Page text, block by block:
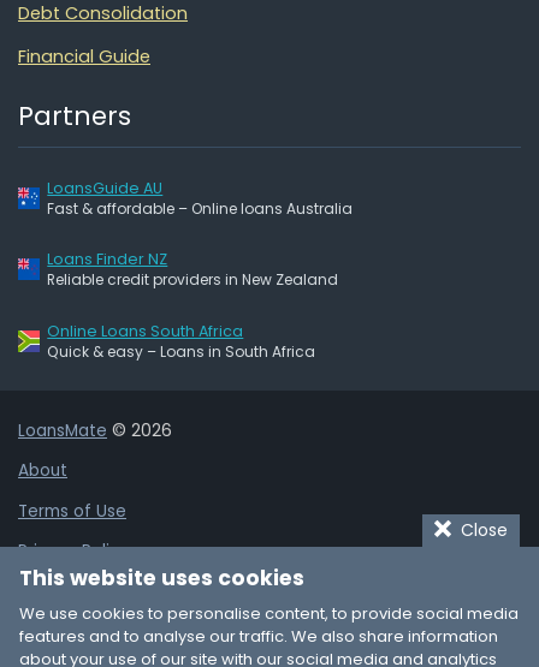
Debt Consolidation
Financial Guide
Partners
LoansGuide AU
Fast & affordable – Online loans Australia
Loans Finder NZ
Reliable credit providers in New Zealand
Online Loans South Africa
Quick & easy – Loans in South Africa
LoansMate © 2026
About
Terms of Use
Privacy Policy
Cookie Policy
Affiliate Disclaimer
Close
This website uses cookies
We use cookies to personalise content, to provide social media
features and to analyse our traffic. We also share information
about your use of our site with our social media and analytics